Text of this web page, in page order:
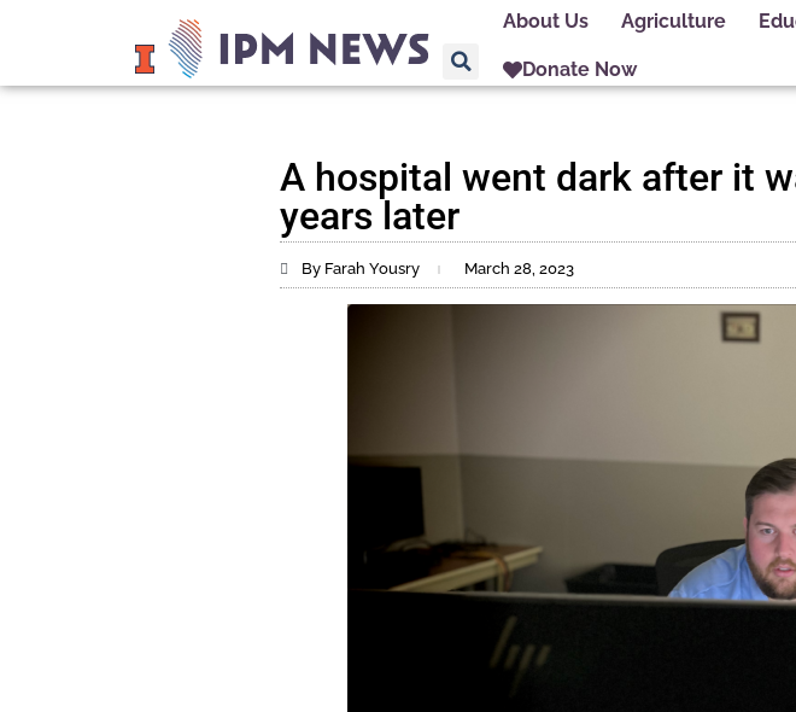
About Us Agriculture
Donate Now
A hospital went dark after it
years later
By Farah Yousry March 28, 2023